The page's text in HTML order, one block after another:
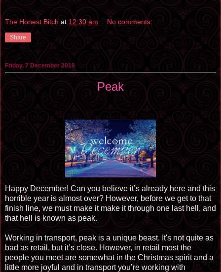
The Honest Bitch at 12:30 am No comments:
Share
Friday, 7 December 2018
Peak
Happy December! Can you believe it’s already here and this
horrible year is almost over? However, before we get to that
finish line, we must make it make it through one last hell, and
that hell is known as peak.
Working in transport, peak is a unique beast. It's not quite as
bad as retail, but it’s close. However, in retail most the
people you meet are somewhat in the Christmas spirit and a
little more joyful and in transport you’re working with